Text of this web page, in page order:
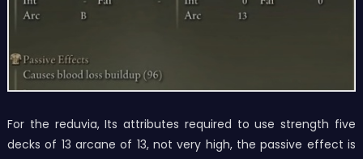
For the reduvia, Its attributes required to use strength five
decks of 13 arcane of 13, not very high, the passive effect is